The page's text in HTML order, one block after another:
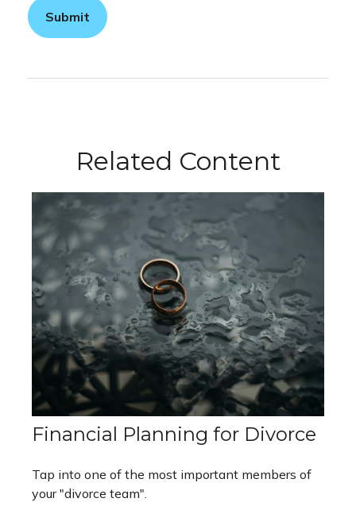
Related Content
Financial Planning for Divorce
Tap into one of the most important members of
your "divorce team".